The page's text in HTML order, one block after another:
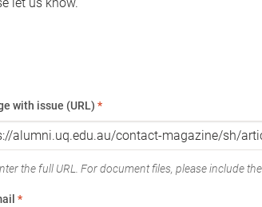
with issue (URL) *
the full URL. For document files, please include
*